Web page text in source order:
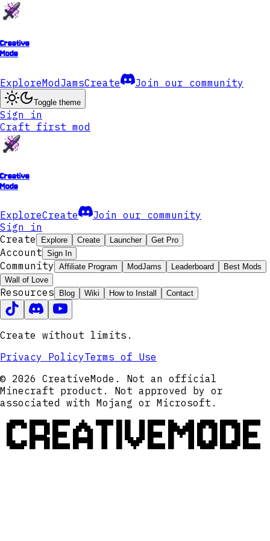
Creative
Mode
ExploreModJamsCreate Join our community
Toggle theme
Sign in
Craft first mod
Creative
Mode
ExploreCreate
Join our community
Sign in
Create
Explore Create Launcher Get Pro
Account Sign In
Community Affiliate Program ModJams Leaderboard
Best Mods
Wall of Love
Resources Blog Wiki How to Install Contact
Create without limits.
Privacy PolicyTerms of Use
© 2026 CreativeMode. Not an official
Minecraft product. Not approved by or
associated with Mojang or Microsoft.
CREATIVEMODE